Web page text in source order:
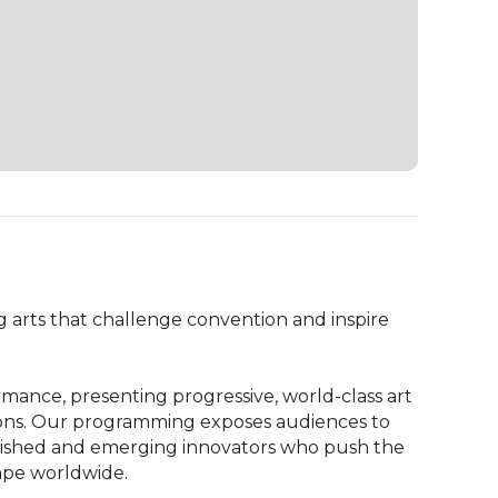
arts that challenge convention and inspire
presenting progressive, world-class art
Our programming exposes audiences to
and emerging innovators who push the
worldwide.